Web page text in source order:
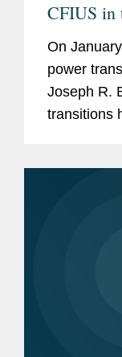
CFIUS in
On
power
Joseph R. Biden.
transitions